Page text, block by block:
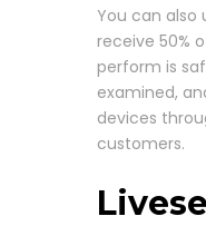
You can
receive 50%
perform is
examined,
devices
customers.